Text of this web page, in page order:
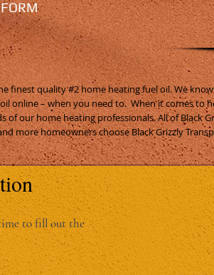
finest quality #2 home heating fuel oil. We
online – when you need to. When it comes to
of our home heating professionals. All of Black
more homeowners choose Black Grizzly
to fill out the